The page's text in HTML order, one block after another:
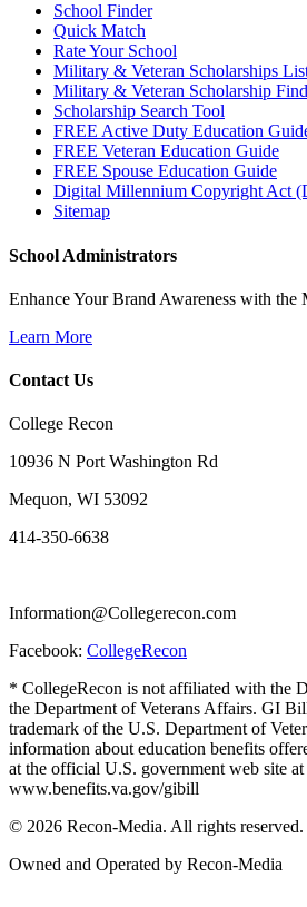
School Finder
Quick Match
Rate Your School
Military & Veteran Scholarships
Military & Veteran Scholarship
Scholarship Search Tool
FREE Active Duty Education
FREE Veteran Education Guide
FREE Spouse Education Guide
Digital Millennium Copyright Act
Sitemap
School Administrators
Enhance Your Brand Awareness with
Learn More
Contact Us
College Recon
10936 N Port Washington Rd
Mequon, WI 53092
414-350-6638
Information@Collegerecon.com
Facebook: CollegeRecon
* CollegeRecon is not affiliated with the
the Department of Veterans Affairs. GI
trademark of the U.S. Department of
information about education benefits
at the official U.S. government web site at
www.benefits.va.gov/gibill
© 2026 Recon-Media. All rights reserved.
Owned and Operated by Recon-Media